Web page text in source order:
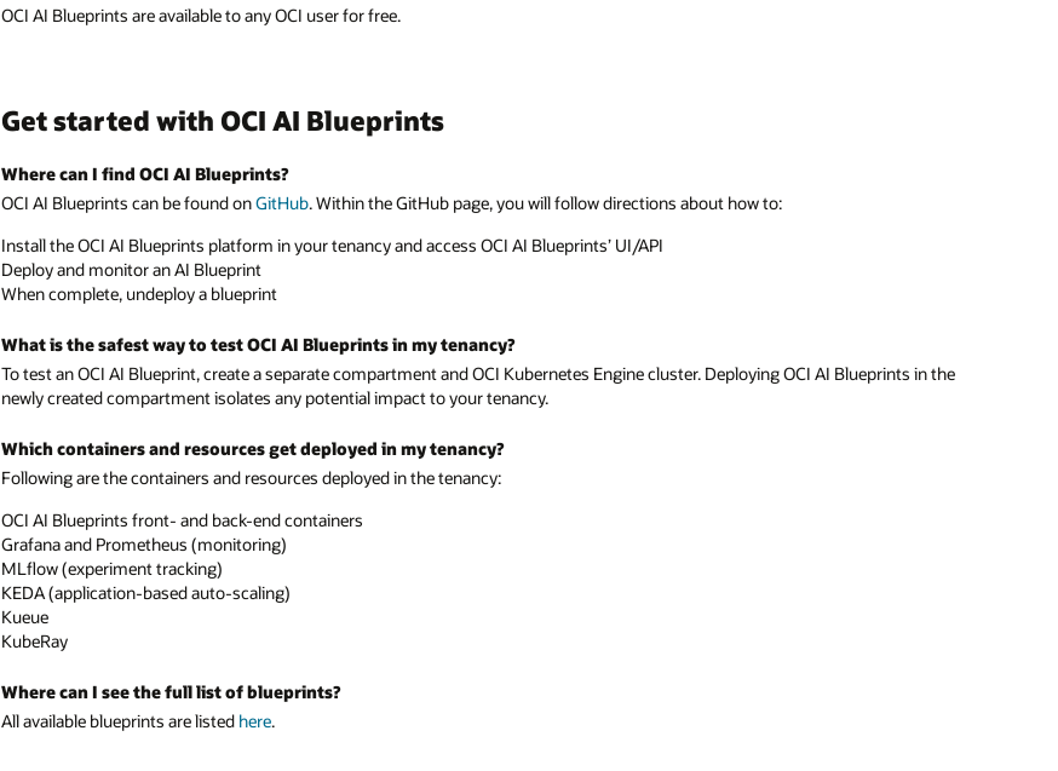
OCI AI Blueprints are available to any OCI user for free.
Get started with OCI AI Blueprints
Where can I find OCI AI Blueprints?
OCI AI Blueprints can be found onGitHub. Within the GitHub page, you will follow directions about how to:
Install the OCI AI Blueprints platform in your tenancy and access OCI AI Blueprints’ UI/API
Deploy and monitor an AI Blueprint
When complete, undeploy a blueprint
What is the safest way to test OCI AI Blueprints in my tenancy?
To test an OCI AI Blueprint, create a separate compartment and OCI Kubernetes Engine cluster. Deploying OCI AI Blueprints in the
newly created compartment isolates any potential impact to your tenancy.
Which containers and resources get deployed in my tenancy?
Following are the containers and resources deployed in the tenancy:
OCI AI Blueprints front- and back-end containers
Grafana and Prometheus (monitoring)
MLflow (experiment tracking)
KEDA (application-based auto-scaling)
Kueue
KubeRay
Where can I see the full list of blueprints?
All available blueprints are listed here.